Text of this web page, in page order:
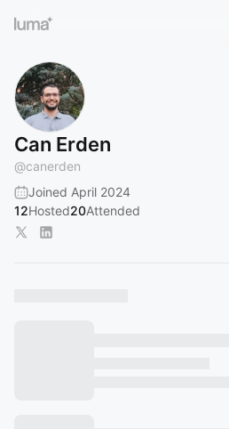
Can Erden
@canerden
Joined April 2024
12Hosted20Attended